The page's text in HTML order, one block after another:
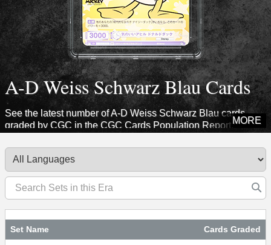
A-D Weiss Schwarz Blau Cards
See the latest number of A-D Weiss Schwarz Blau cards
graded by CGC in the CGC Cards Population Report.
certified.
MORE
Set Name Cards Graded